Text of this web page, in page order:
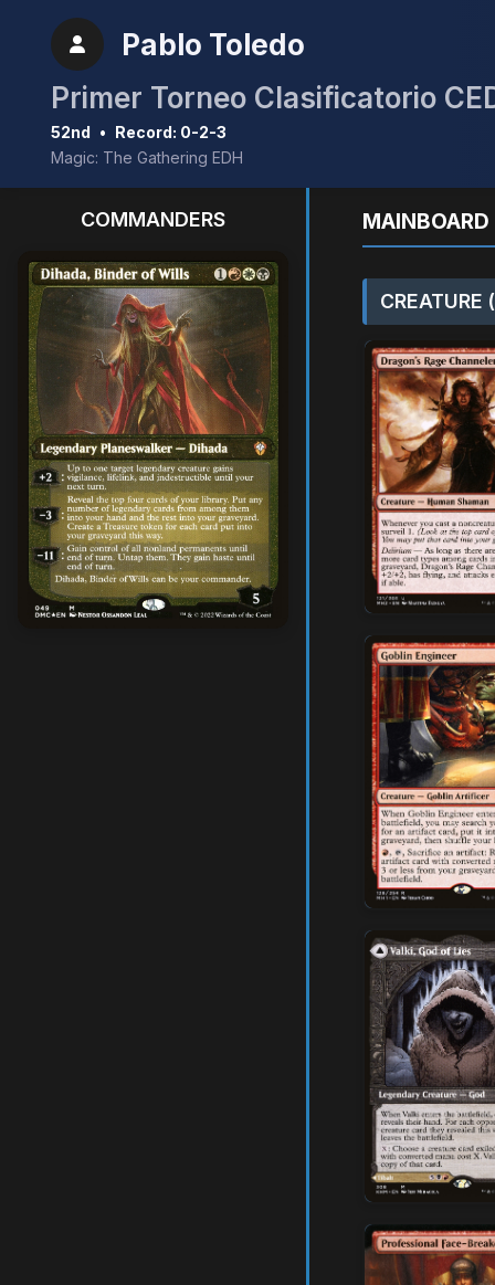
Pablo Toledo
Primer Torneo Clasificatorio
52nd • Record: 0-2-3
Magic: The Gathering EDH
COMMANDERS
CREATURE